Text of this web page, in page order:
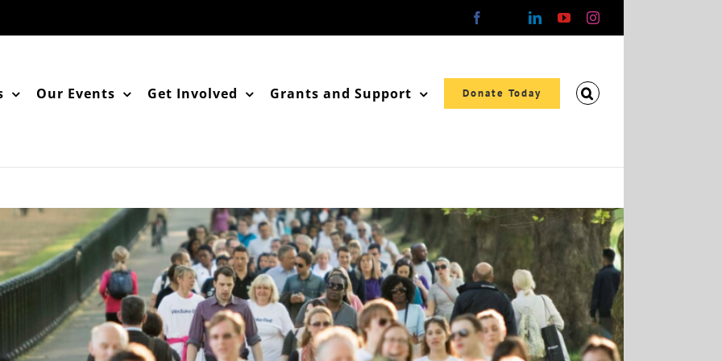
Facebook LinkedInYouTubeInstagram
Our Events Get Involved Grants and Support Donate Today